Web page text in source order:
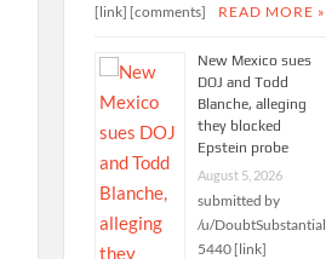
[link] [comments]
READ MORE »
New Mexico sues
DOJ and Todd
Blanche, alleging
they blocked
Epstein probe
August 5, 2026
submitted by
/u/DoubtSubstantial
5440 [link]